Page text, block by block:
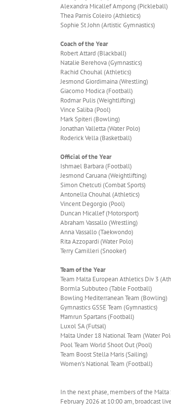
Alexandra Micallef Ampong (Pickleball)
Thea Parnis Coleiro (Athletics)
Sophie St John (Artistic Gymnastics)
Coach of the Year
Robert Attard (Blackball)
Natalie Berehova (Gymnastics)
Rachid Chouhal (Athletics)
Jesmond Giordimaina (Wrestling)
Giacomo Modica (Football)
Rodmar Pulis (Weightlifting)
Vince Saliba (Pool)
Mark Spiteri (Bowling)
Jonathan Valletta (Water Polo)
Roderick Vella (Basketball)
Official of the Year
Ishmael Barbara (Football)
Jesmond Caruana (Weightlifting)
Simon Chetcuti (Combat Sports)
Antonella Chouhal (Athletics)
Vincent Degorgio (Pool)
Duncan Micallef (Motorsport)
Abraham Vassallo (Wrestling)
Anna Vassallo (Taekwondo)
Rita Azzopardi (Water Polo)
Terry Camilleri (Snooker)
Team of the Year
Team Malta European Athletics Div 3
Bormla Subbuteo (Table Football)
Bowling Mediterranean Team (Bowling)
Gymnastics GSSE Team (Gymnastics)
Ħamrun Spartans (Football)
Luxol SA (Futsal)
Malta Under 18 National Team (Water
Pool Team World Shoot Out (Pool)
Team Boost Stella Maris (Sailing)
Women’s National Team (Football)
In the next phase, members of the
February 2026 at 10:00 am, broadcast